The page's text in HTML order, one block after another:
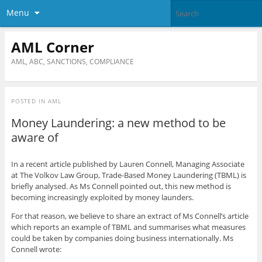
Menu
AML Corner
AML, ABC, SANCTIONS, COMPLIANCE
POSTED IN AML
Money Laundering: a new method to be
aware of
In a recent article published by Lauren Connell, Managing Associate
at The Volkov Law Group, Trade-Based Money Laundering (TBML) is
briefly analysed. As Ms Connell pointed out, this new method is
becoming increasingly exploited by money launders.
For that reason, we believe to share an extract of Ms Connell’s article
which reports an example of TBML and summarises what measures
could be taken by companies doing business internationally. Ms
Connell wrote: